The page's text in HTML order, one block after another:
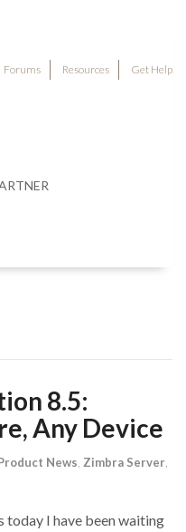
Forums Resources Get Help
8.5:
Any Device
News Zimbra Server
I have been waiting